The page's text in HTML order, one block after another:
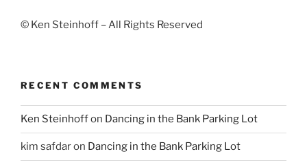
© Ken Steinhoff – All Rights Reserved
RECENT COMMENTS
Ken Steinhoffon Dancing in the Bank Parking Lot
kim safdaron Dancing in the Bank Parking Lot